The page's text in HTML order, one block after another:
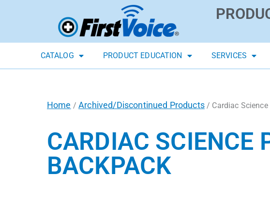
CATALOG PRODUCT EDUCATION SERVICES
Home /Archived/Discontinued Products/ Cardiac Science
CARDIAC SCIENCE
BACKPACK